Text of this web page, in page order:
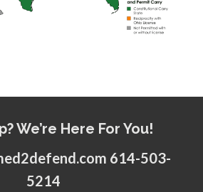
We’re Here For You!
614-503-
5214